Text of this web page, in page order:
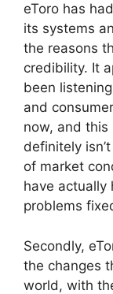
eToro has
its systems
the reasons
credibility. It
been
and
now, and this
definitely
of market
have actually
problems
Secondly,
the changes
world, with